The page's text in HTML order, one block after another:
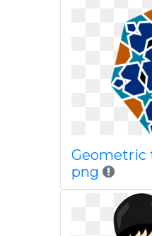
Geometric
png